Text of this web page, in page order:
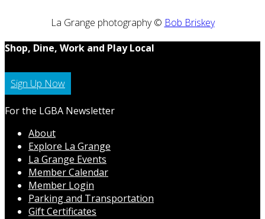
La Grange photography © Bob Briskey
Shop, Dine, Work and Play Local
Sign Up Now
For the LGBA Newsletter
About
Explore La Grange
La Grange Events
Member Calendar
Member Login
Parking and Transportation
Gift Certificates